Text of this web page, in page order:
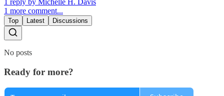
1 reply by Michelle H. Davis
1 more comment...
Top Latest Discussions
No posts
Ready for more?